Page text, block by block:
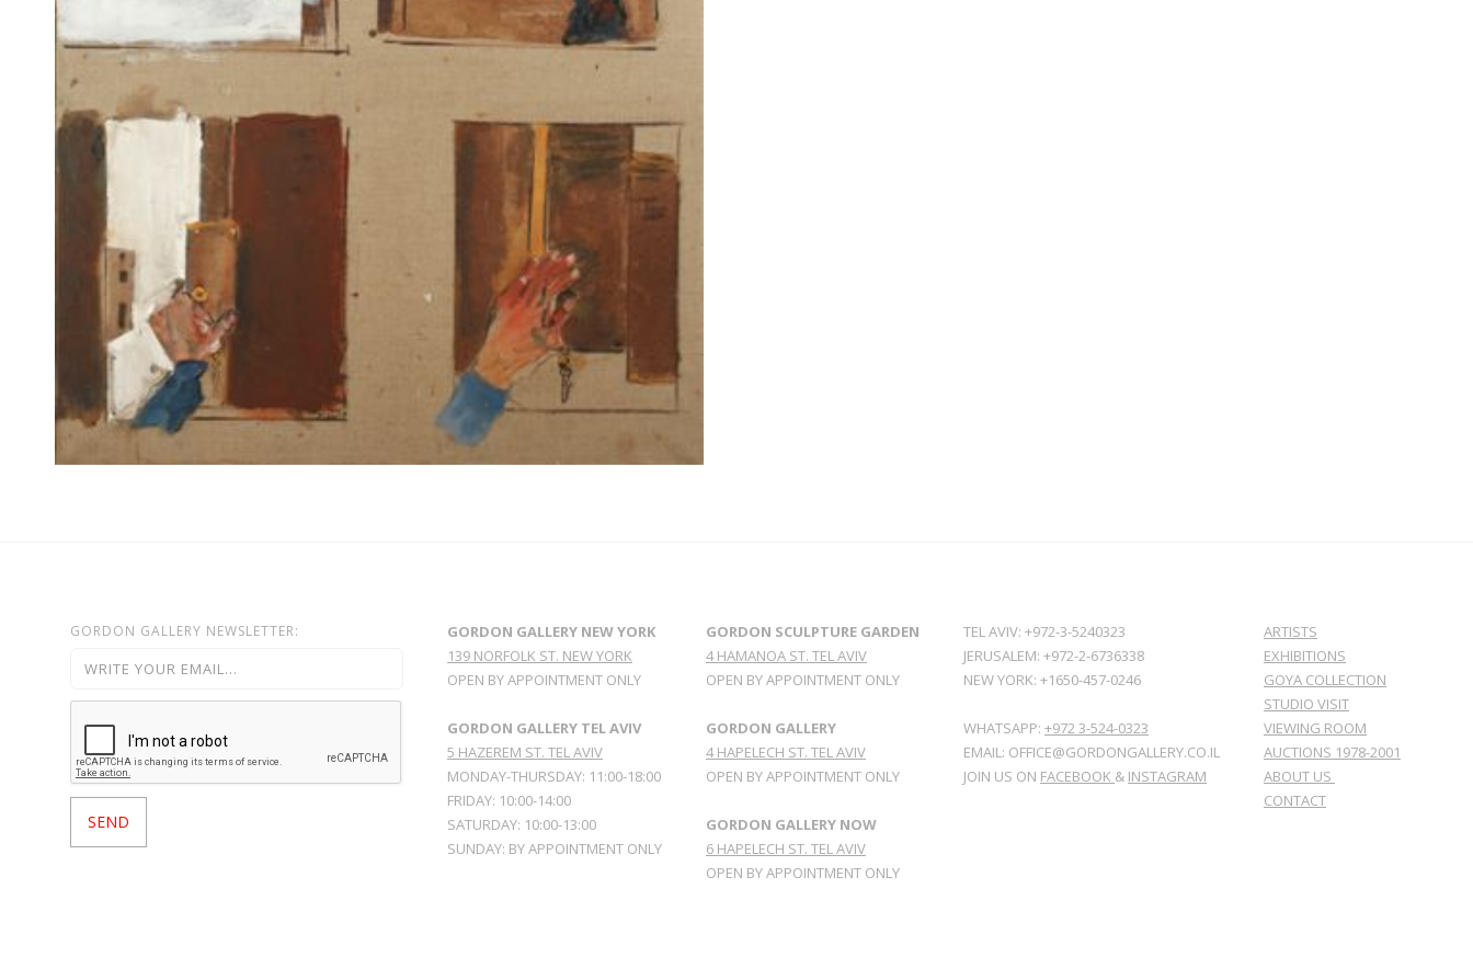
GORDON GALLERY NEWSLETTER:
GORDON GALLERY NEW YORK
139 NORFOLK ST. NEW YORK
OPEN BY APPOINTMENT ONLY
GORDON GALLERY TEL AVIV
5 HAZEREM ST. TEL AVIV
MONDAY-THURSDAY: 11:00-18:00
FRIDAY: 10:00-14:00
SATURDAY: 10:00-13:00
SUNDAY: BY APPOINTMENT ONLY
GORDON SCULPTURE GARDEN
4 HAMANOA ST. TEL AVIV
OPEN BY APPOINTMENT ONLY
GORDON GALLERY
4 HAPELECH ST. TEL AVIV
OPEN BY APPOINTMENT ONLY
GORDON GALLERY NOW
6 HAPELECH ST. TEL AVIV
OPEN BY APPOINTMENT ONLY
TEL AVIV: +972-3-5240323
JERUSALEM: +972-2-6736338
NEW YORK: +1650-457-0246
WHATSAPP: +972 3-524-0323
EMAIL: OFFICE@GORDONGALLERY.CO.IL
JOIN US ON FACEBOOK & INSTAGRAM
ARTISTS
EXHIBITIONS
GOYA COLLECTION
STUDIO VISIT
VIEWING ROOM
AUCTIONS 1978-2001
ABOUT US
CONTACT